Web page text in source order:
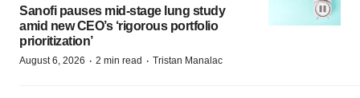
Sanofi pauses mid-stage lung study
amid new CEO’s ‘rigorous portfolio
prioritization’
August 6, 2026 · 2 min read · Tristan Manalac